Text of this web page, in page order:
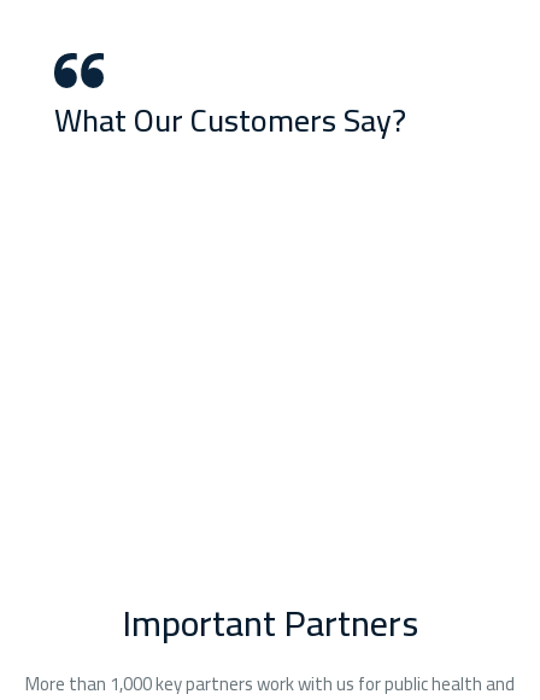
What Our Customers Say?
Important Partners
More than 1,000 key partners work with us for public health and